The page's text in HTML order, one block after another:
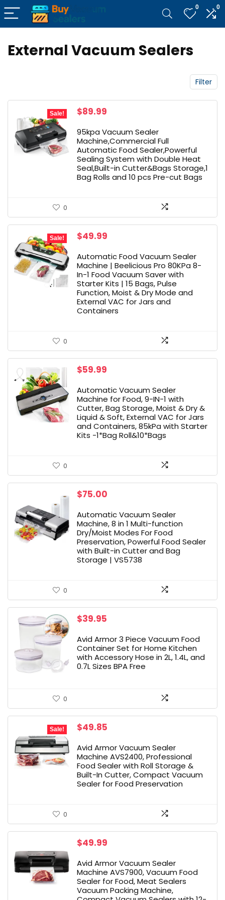
0 0
External Vacuum Sealers
Filter
Sale!
Original
was:
$99.99.
$89.99
is:
$89.99.
95kpa Vacuum Sealer
Machine,Commercial Full
Automatic Food Sealer,Powerful
Sealing System with Double Heat
Seal,Built-in Cutter&Bags Storage,1
Bag Rolls and 10 pcs Pre-cut Bags
0
Sale!
Original
was:
$229.99.
$49.99
is:
$49.99.
Automatic Food Vacuum Sealer
Machine | Beelicious Pro 80KPa 8-
In-1 Food Vacuum Saver with
Starter Kits | 15 Bags, Pulse
Function, Moist & Dry Mode and
External VAC for Jars and
Containers
0
$59.99
Automatic Vacuum Sealer
Machine for Food, 9-IN-1 with
Cutter, Bag Storage, Moist & Dry &
Liquid & Soft, External VAC for Jars
and Containers, 85kPa with Starter
Kits -1*Bag Roll&10*Bags
0
$75.00
Automatic Vacuum Sealer
Machine, 8 in 1 Multi-function
Dry/Moist Modes For Food
Preservation, Powerful Food Sealer
with Built-in Cutter and Bag
Storage | VS5738
0
$39.95
Avid Armor 3 Piece Vacuum Food
Container Set for Home Kitchen
with Accessory Hose in 2L, 1.4L, and
0.7L Sizes BPA Free
0
Sale!
Original
was:
$67.90.
$49.85
is:
$49.85.
Avid Armor Vacuum Sealer
Machine AVS2400, Professional
Food Sealer with Roll Storage &
Built-In Cutter, Compact Vacuum
Sealer for Food Preservation
0
$49.99
Avid Armor Vacuum Sealer
Machine AVS7900, Vacuum Food
Sealer for Food, Meat Sealers
Vacuum Packing Machine,